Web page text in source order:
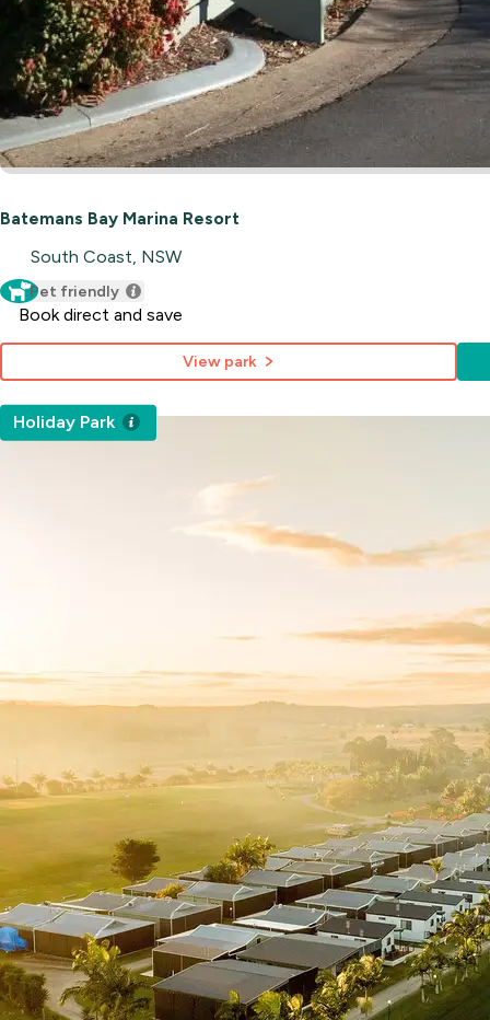
Batemans Bay Marina Resort
South Coast, NSW
Pet friendly
Book direct and save
View park
Holiday Park